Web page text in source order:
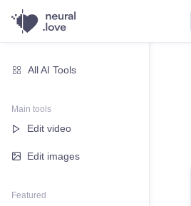
All AI Tools
Main tools
Edit video
Edit images
Featured